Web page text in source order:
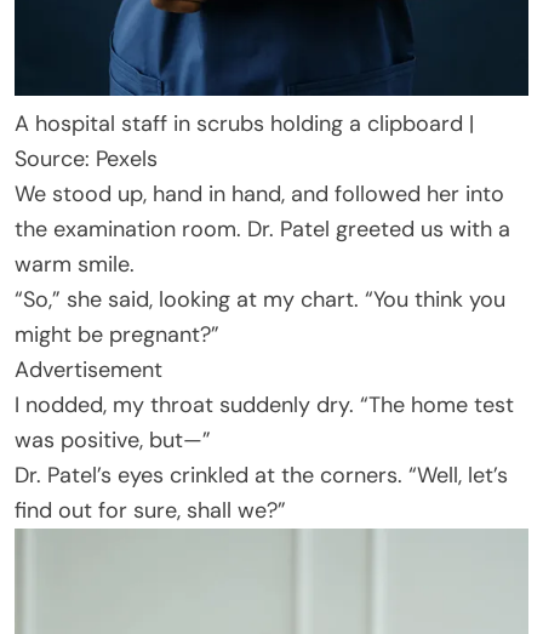
A hospital staff in scrubs holding a clipboard |
Source: Pexels
We stood up, hand in hand, and followed her into
the examination room. Dr. Patel greeted us with a
warm smile.
“So,” she said, looking at my chart. “You think you
might be pregnant?”
Advertisement
I nodded, my throat suddenly dry. “The home test
was positive, but—”
Dr. Patel’s eyes crinkled at the corners. “Well, let’s
find out for sure, shall we?”